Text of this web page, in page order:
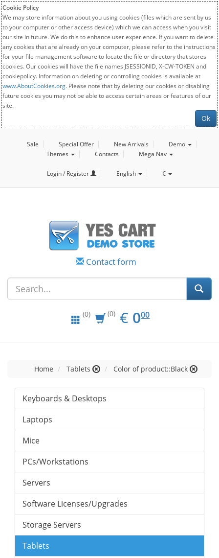
Cookie Policy
We may store information about you using cookies (files which are sent by us
to your computer or other access device) which we can access when you visit
our site in future. We do this to enhance user experience. If you want to delete
any cookies that are already on your computer, please refer to the instructions
for your file management software to locate the file or directory that stores
cookies. Our cookies will have the file names JSESSIONID, X-CW-TOKEN and
cookiepolicy. Information on deleting or controlling cookies is available at
www.AboutCookies.org. Please note that by deleting our cookies or disabling
future cookies you may not be able to access certain areas or features of our
site.
Ok
Sale Special Offer New Arrivals
Demo
Themes
Contacts Mega Nav
Login / Register English €
Contact form
(0) (0) € EUR
0.00
000
Home Tablets Color of product::Black
Keyboards & Desktops
Laptops
Mice
PCs/Workstations
Servers
Software Licenses/Upgrades
Storage Servers
Tablets